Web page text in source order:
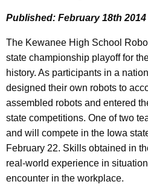
Published: February 18th 2014
The Kewanee High School
state championship playoff for
history. As participants in a
designed their own robots to
assembled robots and entered
state competitions. One of two
and will compete in the Iowa
February 22. Skills obtained in
real-world experience in
encounter in the workplace.